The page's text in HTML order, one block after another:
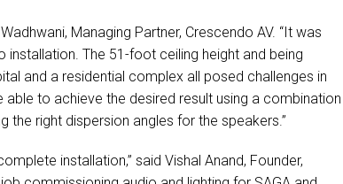
Managing Partner, Crescendo AV. “It was
The 51-foot ceiling height and being
and a residential complex all posed challenges in
to achieve the desired result using a combination
right dispersion angles for the speakers.”
installation,” said Vishal Anand, Founder,